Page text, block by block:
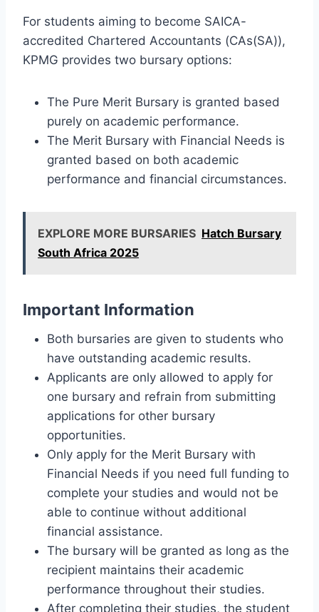
For students aiming to become SAICA-
accredited Chartered Accountants (CAs(SA)),
KPMG provides two bursary options:
The Pure Merit Bursary is granted based
purely on academic performance.
The Merit Bursary with Financial Needs is
granted based on both academic
performance and financial circumstances.
EXPLORE MORE BURSARIES Hatch Bursary
South Africa 2025
Important Information
Both bursaries are given to students who
have outstanding academic results.
Applicants are only allowed to apply for
one bursary and refrain from submitting
applications for other bursary
opportunities.
Only apply for the Merit Bursary with
Financial Needs if you need full funding to
complete your studies and would not be
able to continue without additional
financial assistance.
The bursary will be granted as long as the
recipient maintains their academic
performance throughout their studies.
After completing their studies, the student